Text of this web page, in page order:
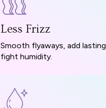
Less Frizz
Smooth flyaways, add
fight humidity.